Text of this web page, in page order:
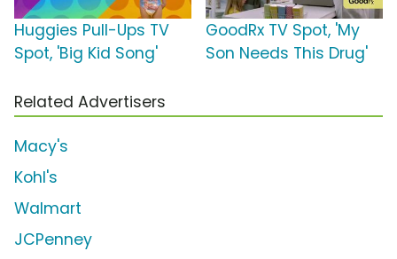
Huggies Pull-Ups TV
Spot, 'Big Kid Song'
GoodRx TV Spot, 'My
Son Needs This Drug'
Related Advertisers
Macy's
Kohl's
Walmart
JCPenney